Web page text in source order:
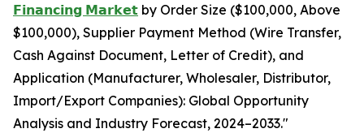
𝗙𝗶𝗻𝗮𝗻𝗰𝗶𝗻𝗴 𝗠𝗮𝗿𝗸𝗲𝘁 by Order Size ($100,000, Above
$100,000), Supplier Payment Method (Wire Transfer,
Cash Against Document, Letter of Credit), and
Application (Manufacturer, Wholesaler, Distributor,
Import/Export Companies): Global Opportunity
Analysis and Industry Forecast, 2024–2033."